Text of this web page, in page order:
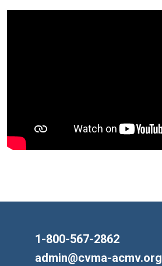
1-800-567-2862
admin@cvma-acmv.org